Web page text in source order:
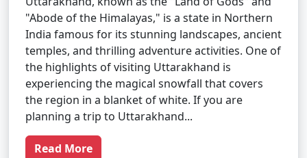
"Abode of the Himalayas," is a state in Northern
India famous for its stunning landscapes, ancient
temples, and thrilling adventure activities. One of
the highlights of visiting Uttarakhand is
experiencing the magical snowfall that covers
the region in a blanket of white. If you are
planning a trip to Uttarakhand...
Read More